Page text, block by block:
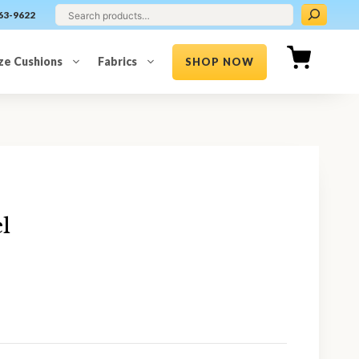
9622
Cushions Fabrics SHOP NOW